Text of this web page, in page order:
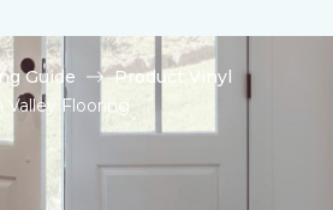
Guide
Product Vinyl
Valley Flooring